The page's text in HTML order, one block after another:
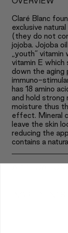
Claré Blanc
exclusive
(they do not
jojoba. Jojoba
„youth”
vitamin E which
down the aging
immuno-
has 18 amino
and hold strong
moisture thus
effect. Mineral
leave the skin
reducing the
contains a